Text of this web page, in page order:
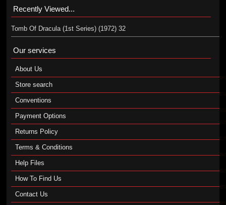
Recently Viewed...
Tomb Of Dracula (1st Series) (1972) 32
Our services
About Us
Store search
Conventions
Payment Options
Returns Policy
Terms & Conditions
Help Files
How To Find Us
Contact Us